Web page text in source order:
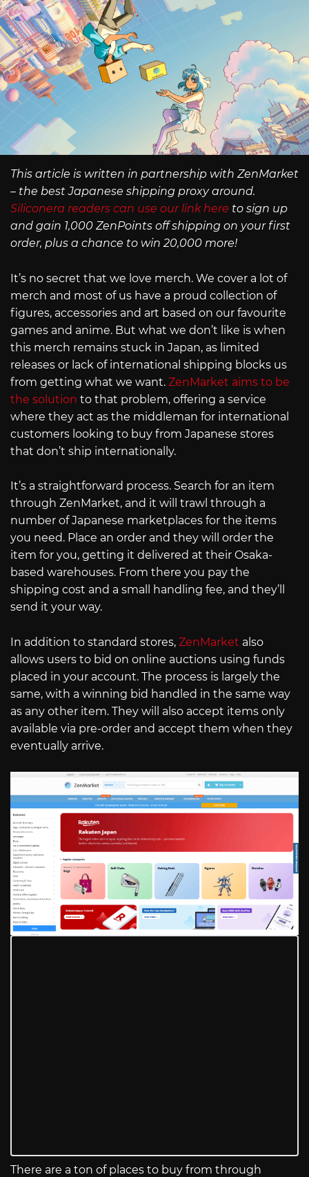
This article is written in partnership with ZenMarket
– the best Japanese shipping proxy around.
Siliconera readers can use our link here to sign up
and gain 1,000 ZenPoints off shipping on your first
order, plus a chance to win 20,000 more!
It’s no secret that we love merch. We cover a lot of
merch and most of us have a proud collection of
figures, accessories and art based on our favourite
games and anime. But what we don’t like is when
this merch remains stuck in Japan, as limited
releases or lack of international shipping blocks us
from getting what we want. ZenMarket aims to be
the solution to that problem, offering a service
where they act as the middleman for international
customers looking to buy from Japanese stores
that don’t ship internationally.
It’s a straightforward process. Search for an item
through ZenMarket, and it will trawl through a
number of Japanese marketplaces for the items
you need. Place an order and they will order the
item for you, getting it delivered at their Osaka-
based warehouses. From there you pay the
shipping cost and a small handling fee, and they’ll
send it your way.
In addition to standard stores, ZenMarket also
allows users to bid on online auctions using funds
placed in your account. The process is largely the
same, with a winning bid handled in the same way
as any other item. They will also accept items only
available via pre-order and accept them when they
eventually arrive.
There are a ton of places to buy from through